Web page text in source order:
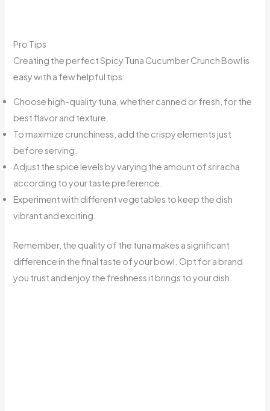
Pro Tips
Creating the perfect Spicy Tuna Cucumber Crunch Bowl is
easy with a few helpful tips:
Choose high-quality tuna, whether canned or fresh, for the
best flavor and texture.
To maximize crunchiness, add the crispy elements just
before serving.
Adjust the spice levels by varying the amount of sriracha
according to your taste preference.
Experiment with different vegetables to keep the dish
vibrant and exciting.
Remember, the quality of the tuna makes a significant
difference in the final taste of your bowl. Opt for a brand
you trust and enjoy the freshness it brings to your dish.